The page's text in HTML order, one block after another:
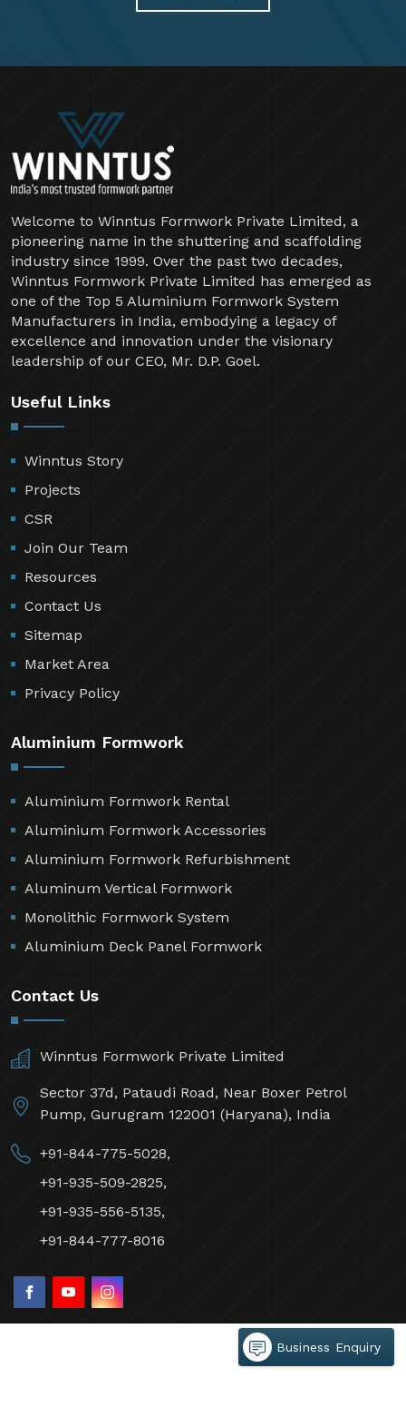
Welcome to Winntus Formwork Private Limited, a
pioneering name in the shuttering and scaffolding
industry since 1999. Over the past two decades,
Winntus Formwork Private Limited has emerged as
one of the Top 5 Aluminium Formwork System
Manufacturers in India, embodying a legacy of
excellence and innovation under the visionary
leadership of our CEO, Mr. D.P. Goel.
Useful Links
Winntus Story
Projects
CSR
Join Our Team
Resources
Contact Us
Sitemap
Market Area
Privacy Policy
Aluminium Formwork
Aluminium Formwork Rental
Aluminium Formwork Accessories
Aluminium Formwork Refurbishment
Aluminum Vertical Formwork
Monolithic Formwork System
Aluminium Deck Panel Formwork
Contact Us
Winntus Formwork Private Limited
Sector 37d, Pataudi Road, Near Boxer Petrol
Pump, Gurugram 122001 (Haryana), India
+91-844-775-5028,
+91-935-509-2825,
+91-935-556-5135,
+91-844-777-8016
©2026 Winntus Formwork Private Limited All Rights
Business Enquiry